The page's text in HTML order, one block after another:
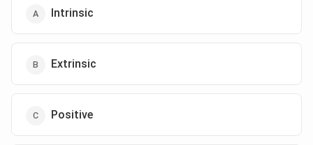
Intrinsic
Extrinsic
Positive